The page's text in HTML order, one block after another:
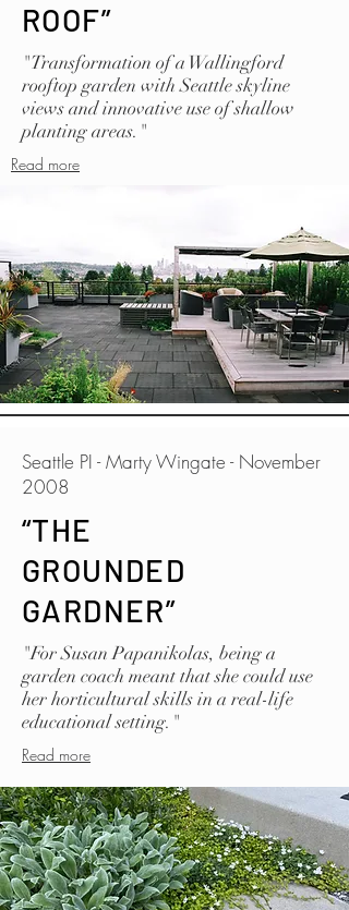
ROOF”
"Transformation of a Wallingford
rooftop garden with Seattle skyline
views and innovative use of shallow
planting areas."
Read more
Seattle PI - Marty Wingate - November
2008
“THE
GROUNDED
GARDNER”
"For Susan Papanikolas, being a
garden coach meant that she could use
her horticultural skills in a real-life
educational setting."
Read more